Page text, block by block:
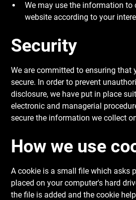
We may use the information to
website according to your
Security
We are committed to ensuring that
secure. In order to prevent
disclosure, we have put in place
electronic and managerial
secure the information we collect
How we use
A cookie is a small file which asks
placed on your computer's hard
the file is added and the cookie